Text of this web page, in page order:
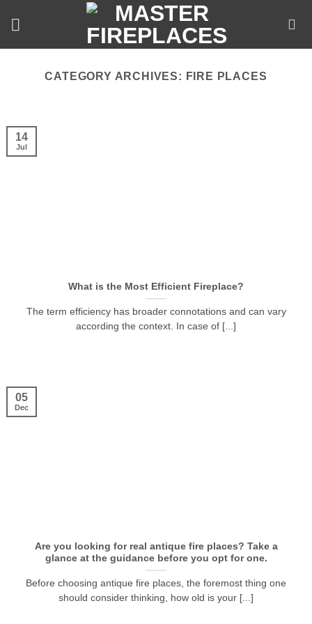
CATEGORY ARCHIVES: FIRE PLACES
What is the Most Efficient Fireplace?
The term efficiency has broader connotations and can vary
according the context. In case of [...]
14
Jul
Are you looking for real antique fire places? Take a
glance at the guidance before you opt for one.
Before choosing antique fire places, the foremost thing one
should consider thinking, how old is your [...]
05
Dec